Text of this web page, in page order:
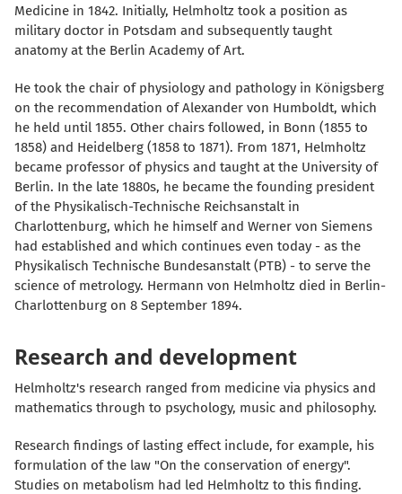
Medicine in 1842. Initially, Helmholtz took a position as
military doctor in Potsdam and subsequently taught
anatomy at the Berlin Academy of Art.
He took the chair of physiology and pathology in Königsberg
on the recommendation of Alexander von Humboldt, which
he held until 1855. Other chairs followed, in Bonn (1855 to
1858) and Heidelberg (1858 to 1871). From 1871, Helmholtz
became professor of physics and taught at the University of
Berlin. In the late 1880s, he became the founding president
of the Physikalisch-Technische Reichsanstalt in
Charlottenburg, which he himself and Werner von Siemens
had established and which continues even today - as the
Physikalisch Technische Bundesanstalt (PTB) - to serve the
science of metrology. Hermann von Helmholtz died in Berlin-
Charlottenburg on 8 September 1894.
Research and development
Helmholtz's research ranged from medicine via physics and
mathematics through to psychology, music and philosophy.
Research findings of lasting effect include, for example, his
formulation of the law "On the conservation of energy".
Studies on metabolism had led Helmholtz to this finding.